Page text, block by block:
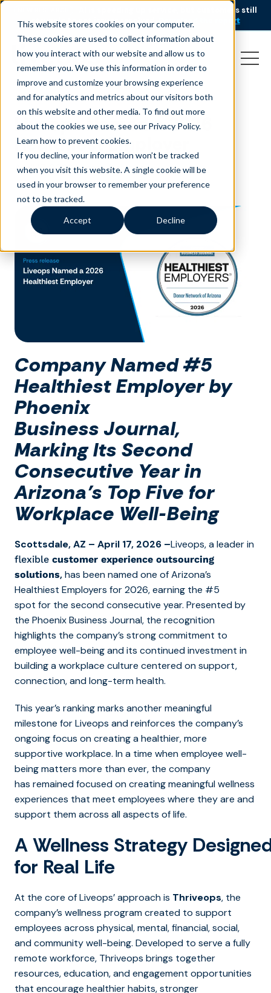
This website stores cookies on your computer.
These cookies are used to collect information about
how you interact with our website and allow us to
remember you. We use this information in order to
improve and customize your browsing experience
and for analytics and metrics about our visitors both
on this website and other media. To find out more
about the cookies we use, see our Privacy Policy.
Learn how to prevent cookies.
If you decline, your information won’t be tracked
when you visit this website. A single cookie will be
used in your browser to remember your preference
not to be tracked.
Accept Decline
AI is speeding up service, but customers still
struggle to get issues resolved.
Download the report
Liveops Named a 2026
Healthiest Employer
April 17, 2026|Press Release
CompanyNamed #5
Healthiest Employer by
Phoenix
Business Journal,
MarkingIts Second
Consecutive Year in
Arizona’s Top Five for
Workplace Well-Being
Scottsdale, AZ – April 17, 2026 –Liveops,a leaderin
flexible customer experience outsourcing
solutions,has been namedone ofArizona’s
Healthiest Employers for 2026, earning the #5
spot for the second consecutive year. Presented by
the Phoenix Business Journal, the recognition
highlights the company’s strong commitment to
employee well-being and its continued investment in
building a workplace culture centered on support,
connection, and long-term health.
This year’s ranking marks another meaningful
milestone for Liveops and reinforces the company’s
ongoing focus on creating a healthier, more
supportive workplace. In a time when employee well-
being matters more than ever, the company
has remained focused on creating meaningful wellness
experiences that meet employees where they are and
support them across all aspects of life.
A Wellness Strategy
for Real Life
At the core of Liveops’ approach is Thriveops, the
company’s wellness program created to support
employees across physical, mental, financial, social,
and community well-being. Developed to serve a fully
remote workforce, Thriveops brings together
resources, education, and engagement opportunities
that encourage healthier habits, stronger